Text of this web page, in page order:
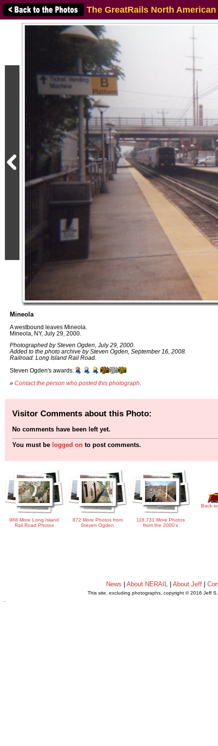
The GreatRails North
Mineola
A westbound leaves Mineola.
Mineola, NY, July 29, 2000.
Photographed by Steven Ogden, July 29, 2000.
Added to the photo archive by Steven Ogden, September 16, 2008.
Railroad: Long Island Rail Road.
Steven Ogden's awards:
» Contact the person who posted this photograph
Visitor Comments about this Photo:
No comments have been left yet.
You must be logged on to post comments.
968 More Long Island
Rail Road Photos
872 More Photos from
Steven Ogden
118,731 More Photos
from the 2000's
Back
News About NERAIL| About Jeff|
This site, excluding photographs, copyright © 2016 Jeff